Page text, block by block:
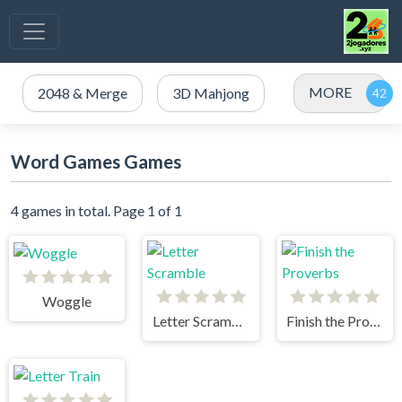
2048 & Merge 3D Mahjong MORE
Word Games Games
4 games in total. Page 1 of 1
Woggle